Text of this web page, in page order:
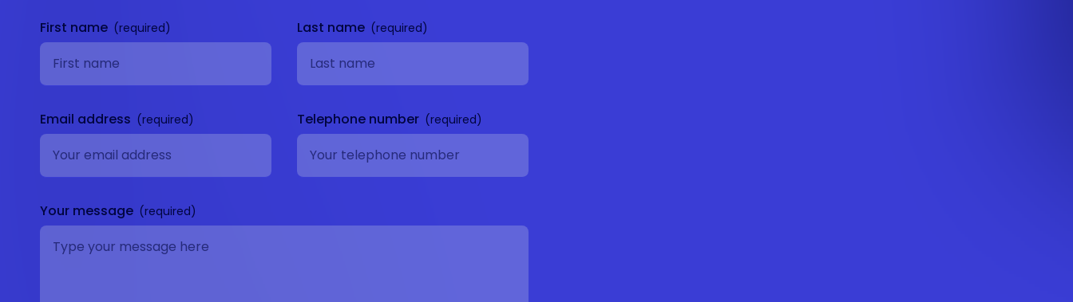
First name Last name
Email address Telephone number
Your message